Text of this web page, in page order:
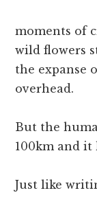
moments of
wild flowers
the expanse
overhead.
But the
100km and
Just like